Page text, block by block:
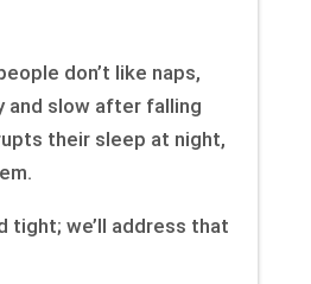
don’t like naps,
and slow after falling
their sleep at night,
tight; we’ll address that